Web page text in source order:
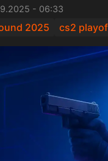
- 06:33
2025 cs2